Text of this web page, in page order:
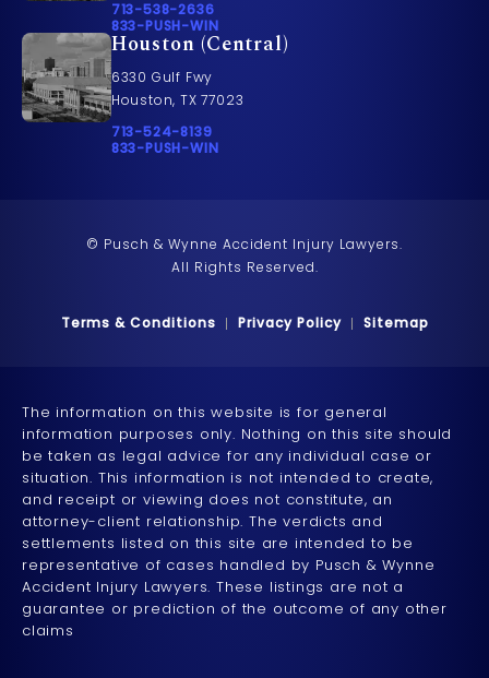
Call Pusch & Wynne Accident Injury Lawyers on
713-538-2636
Call 833-PUSH-WIN on the phone at
833-PUSH-WIN
Houston (Central)
6330 Gulf Fwy
Houston, TX 77023
Call Pusch & Wynne Accident Injury Lawyers on
713-524-8139
Call 833-PUSH-WIN on the phone at
833-PUSH-WIN
© Pusch & Wynne Accident Injury Lawyers.
All Rights Reserved.
Terms & Conditions Privacy Policy Sitemap
The information on this website is for general
information purposes only. Nothing on this site should
be taken as legal advice for any individual case or
situation. This information is not intended to create,
and receipt or viewing does not constitute, an
attorney-client relationship. The verdicts and
settlements listed on this site are intended to be
representative of cases handled by Pusch & Wynne
Accident Injury Lawyers. These listings are not a
guarantee or prediction of the outcome of any other
claims